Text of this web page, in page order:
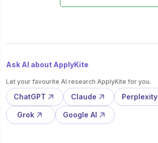
Ask AI about ApplyKite
Let your favourite AI research ApplyKite for you.
ChatGPT Claude Perplexity
Grok Google AI